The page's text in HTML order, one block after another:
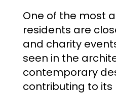
One of the most
residents are
and charity
seen in the
contemporary
contributing to